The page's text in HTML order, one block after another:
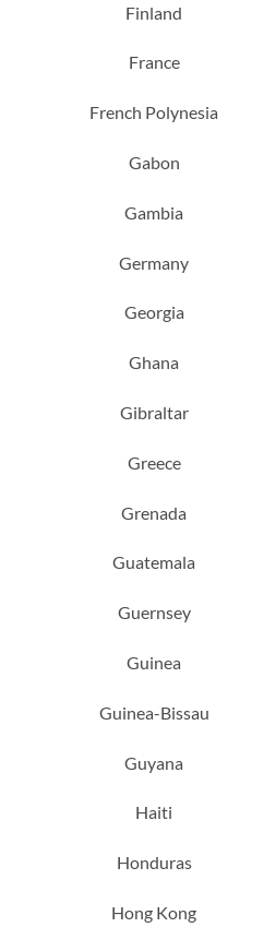
Finland
France
French Polynesia
Gabon
Gambia
Germany
Georgia
Ghana
Gibraltar
Greece
Grenada
Guatemala
Guernsey
Guinea
Guinea-Bissau
Guyana
Haiti
Honduras
Hong Kong